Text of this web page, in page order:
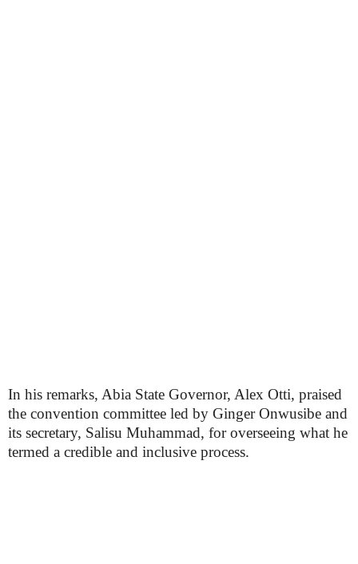
In his remarks, Abia State Governor, Alex Otti, praised
the convention committee led by Ginger Onwusibe and
its secretary, Salisu Muhammad, for overseeing what he
termed a credible and inclusive process.